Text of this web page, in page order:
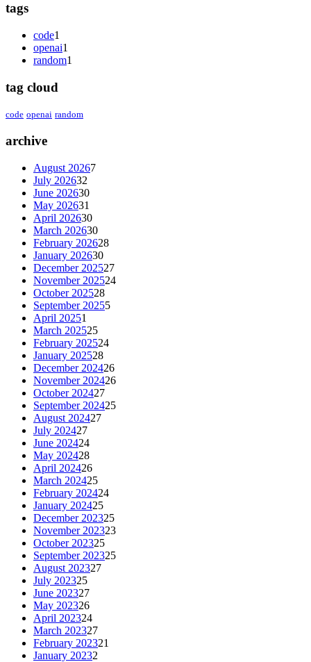
tags
code1
openai1
random1
tag cloud
code openai random
archive
August 20267
July 202632
June 202630
May 202631
April 202630
March 202630
February 202628
January 202630
December 202527
November 202524
October 202528
September 20255
April 20251
March 202525
February 202524
January 202528
December 202426
November 202426
October 202427
September 202425
August 202427
July 202427
June 202424
May 202428
April 202426
March 202425
February 202424
January 202425
December 202325
November 202323
October 202325
September 202325
August 202327
July 202325
June 202327
May 202326
April 202324
March 202327
February 202321
January 20232